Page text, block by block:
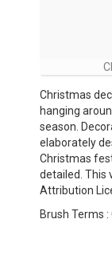
Christmas
hanging
season.
elaborately
Christmas
detailed. This
Attribution
Brush Terms